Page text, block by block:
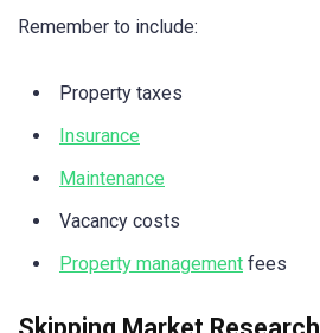
Remember to include:
Property taxes
Insurance
Maintenance
Vacancy costs
Property management fees